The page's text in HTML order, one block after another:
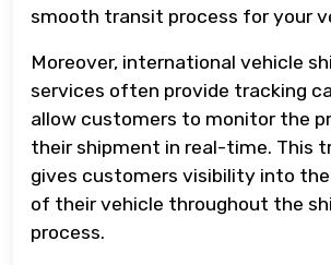
smooth transit process for your
Moreover, international vehicle
services often provide tracking
allow customers to monitor the
their shipment in real-time. This
gives customers visibility into
of their vehicle throughout the
process.